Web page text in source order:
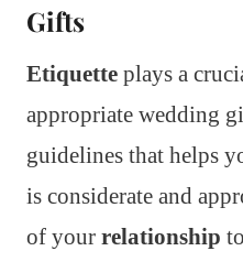
Gifts
Etiquette plays a
appropriate wedding
guidelines that helps
is considerate and
of your relationship